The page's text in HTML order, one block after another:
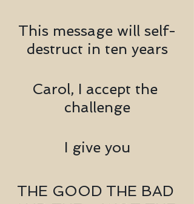
This message will self-
destruct in ten years
Carol, I accept the
challenge
I give you
THE GOOD THE BAD